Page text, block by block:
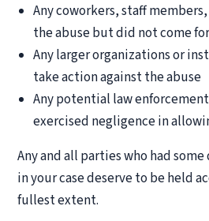
Any coworkers, staff
the abuse but did not come
Any larger organizations or
take action against the abuse
Any potential law
exercised negligence in
Any and all parties who had
in your case deserve to be held
fullest extent.